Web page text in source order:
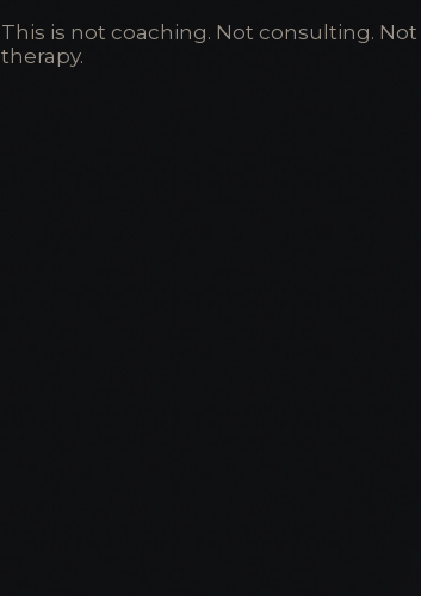
This is not coaching. Not consulting. Not
therapy.